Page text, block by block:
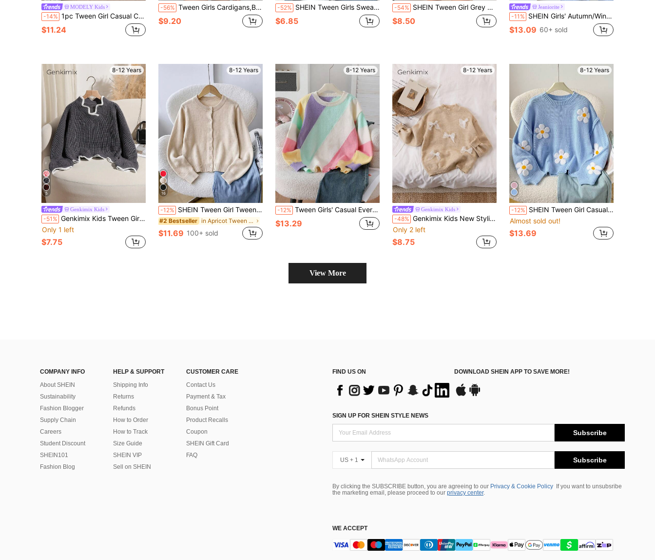
MODELY Kids
-14% 1pc Tween Girl Casual Cute Minimalist Bear Print Crew Neck Loose Knit Sweater, Suitable For School, Leisure Activities, Autumn/Winter, Back-To-School
$11.24
-56% Tween Girls Cardigans,Beige Autumn Casual Elegant Holiday Back-To-School Knitted Long Sleeve Sweater Cardigan,Jacquard Five-Pointed Star Pattern
$9.20
-52% SHEIN Tween Girls Sweaters 1pc Chic Blue And White Stripe Knit Sweater,Autumn Casual Holiday Back-To-School V-Neck Long Sleeve Cropped Pullover,Schoolwear
$6.85
-54% SHEIN Tween Girl Grey Colorblock Floral Jacquard Sweater, Cute Crew Neck Long Sleeve Knit Pullover Top, Back-To-School Autumn School Outings Tween Girl Clothing
$8.50
Jeaniorite
-11% SHEIN Girls' Autumn/Winter Fashion Minimalist Thick Knit Sweater Long Sleeve Top
$13.09 60+ sold
8-12 Years
5
Genkimix Kids
-51% Genkimix Kids Tween Girl Chunky Knit Cropped Long Sleeve Sweater, Autumn/Winter, V-Neck Ruffle Hem, Bell Sleeve Detantic Fashionable Pullover
Only 1 left
$7.75
8-12 Years
16
-12% SHEIN Tween Girl Tween Girl Solid Color Long Sleeve Single-Breasted Casual Knit Autumn Winter Cardigan
#2 Bestseller in Apricot Tween Girls Knitwear
$11.69 100+ sold
8-12 Years
-12% Tween Girls' Casual Everyday Commute Colorblock Striped Pattern Dropped Shoulder Loose Pullover Sweater, Autumn/Winter
$13.29
8-12 Years
Genkimix Kids
-48% Genkimix Kids New Stylish Korean Version Girls Sweater, Sweet Bow Decor Round Neck Knitted Pullover, Autumn/Winter Fall
Only 2 left
$8.75
8-12 Years
-12% SHEIN Tween Girl Casual Chic Versatile Cute Floral Embellished Loose Comfortable Crew Neck Pullover Sweater, Suitable For Weekend, Casual Outing, Back To School, Girl Sweater, Sweater For Tweens, Daisy Sweater, Flower Sweater Fall Winter,Suitable For Winter, Casual, Preppy, Cute & Casual & Vintage, Great For Autumn/Winter Casual, Daily Wear, School
Almost sold out!
$13.69
View More
COMPANY INFO
About SHEIN
Sustainability
Fashion Blogger
Supply Chain
Careers
Student Discount
SHEIN101
Fashion Blog
HELP & SUPPORT
Shipping Info
Returns
Refunds
How to Order
How to Track
Size Guide
SHEIN VIP
Sell on SHEIN
CUSTOMER CARE
Contact Us
Payment & Tax
Bonus Point
Product Recalls
Coupon
SHEIN Gift Card
FAQ
FIND US ON DOWNLOAD SHEIN APP TO SAVE MORE!
SIGN UP FOR SHEIN STYLE NEWS
Subscribe
US + 1 Subscribe
By clicking the SUBSCRIBE button, you are agreeing to our Privacy & Cookie Policy
If you want to unsubsribe
the marketing email, please proceed to our privacy center.
WE ACCEPT